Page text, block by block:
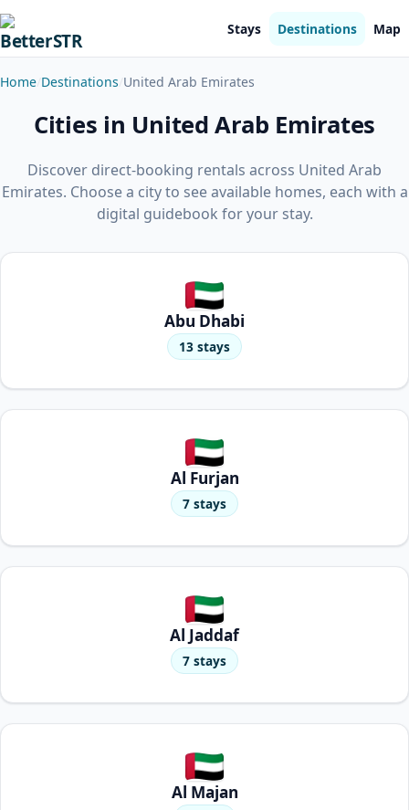
Stays Destinations Map
Home Destinations United Arab Emirates
Cities in United Arab Emirates
Discover direct-booking rentals across United Arab
Emirates. Choose a city to see available homes, each with a
digital guidebook for your stay.
Abu Dhabi
13 stays
Al Furjan
7 stays
Al Jaddaf
7 stays
Al Majan